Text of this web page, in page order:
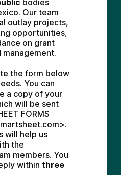
bodies
Our team
outlay projects,
opportunities,
on grant
management.
the form below
You can
a copy of your
will be sent
FORMS
will help us
the
members. You
within
three